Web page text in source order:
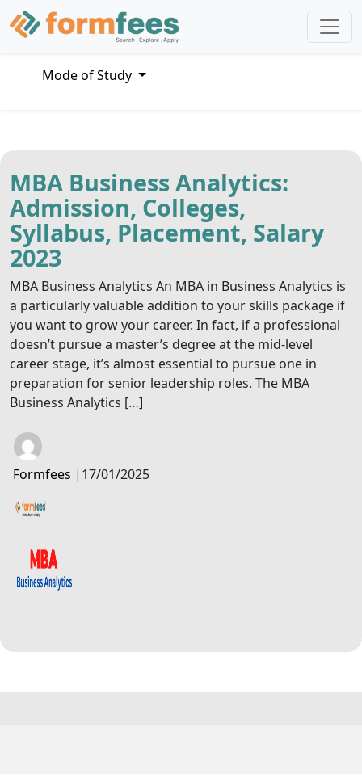
Mode of Study
MBA Business Analytics:
Admission, Colleges,
Syllabus, Placement, Salary
2023
MBA Business Analytics An MBA in Business Analytics is
a particularly valuable addition to your skills package if
you want to grow your career. In fact, if a professional
doesn’t pursue a master’s degree at the mid-level
career stage, it’s almost essential to pursue one in
preparation for senior leadership roles. The MBA
Business Analytics […]
Formfees | 17/01/2025